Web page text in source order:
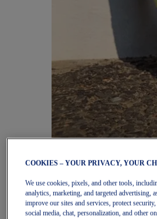
COOKIES – YOUR PRIVACY, YOUR
We use cookies, pixels, and other tools,
analytics, marketing, and targeted advertising,
improve our sites and services, protect
social media, chat, personalization, and other